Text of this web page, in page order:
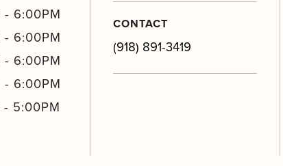
- 6:00PM
- 6:00PM
- 6:00PM
- 6:00PM
- 5:00PM
CONTACT
(918) 891-3419